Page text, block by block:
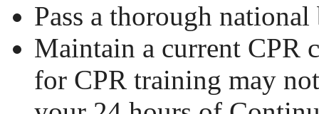
Pass a thorough
Maintain a current CPR
for CPR training may